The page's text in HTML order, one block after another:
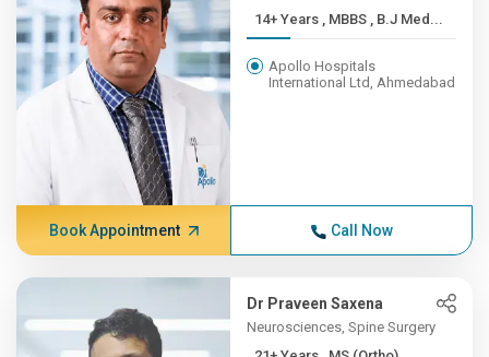
14+ Years , MBBS , B.J Med...
Apollo Hospitals
International Ltd, Ahmedabad
Book Appointment Call Now
Dr Praveen Saxena
Neurosciences, Spine Surgery